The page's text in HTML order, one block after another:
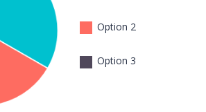
Option 2
Option 3